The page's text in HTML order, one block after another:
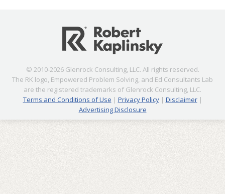
© 2010-2026 Glenrock Consulting, LLC. All rights reserved.
The RK logo, Empowered Problem Solving, and Ed Consultants Lab
are the registered trademarks of Glenrock Consulting, LLC.
Terms and Conditions of Use | Privacy Policy| Disclaimer|
Advertising Disclosure